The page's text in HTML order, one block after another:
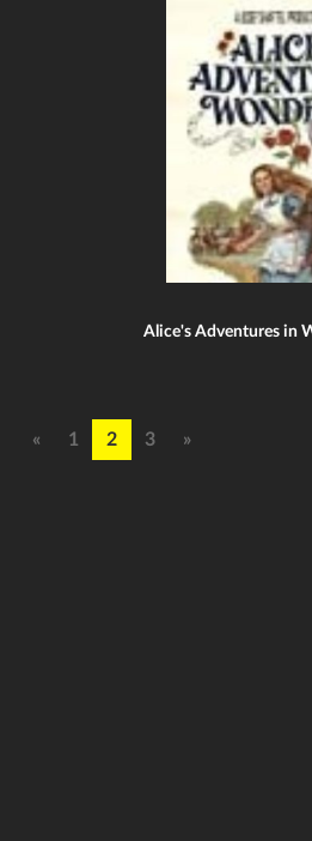
Alice's Adventures in
« 1 2 3 »